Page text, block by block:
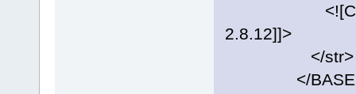
2.8.12]]>
</str>
</